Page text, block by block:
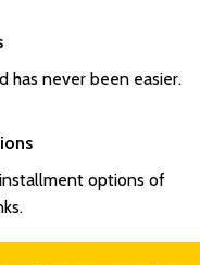
has never been easier.
options of